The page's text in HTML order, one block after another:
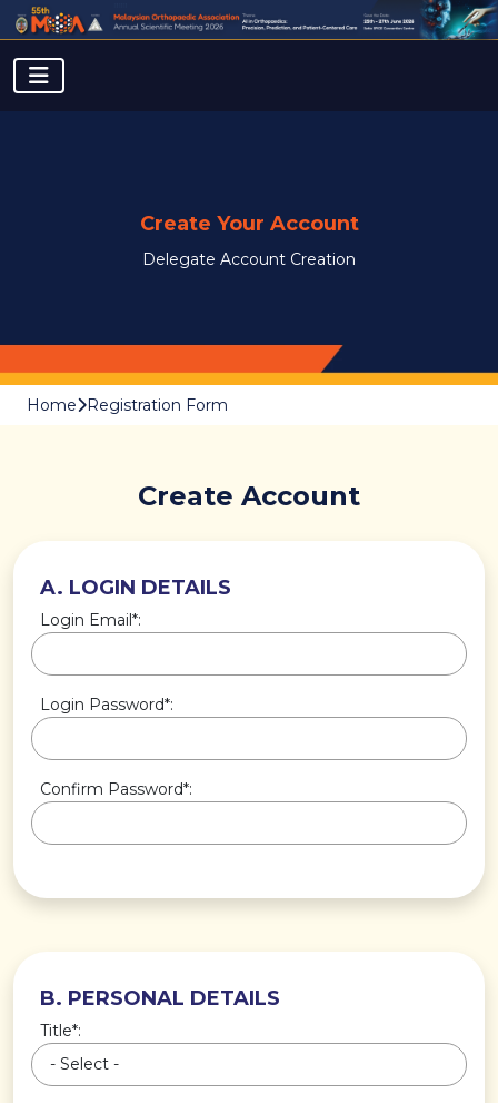
Create Your Account
Delegate Account Creation
Home Registration Form
Create Account
A. LOGIN DETAILS
Login Email*:
Login Password*:
Confirm Password*:
B. PERSONAL DETAILS
Title*: